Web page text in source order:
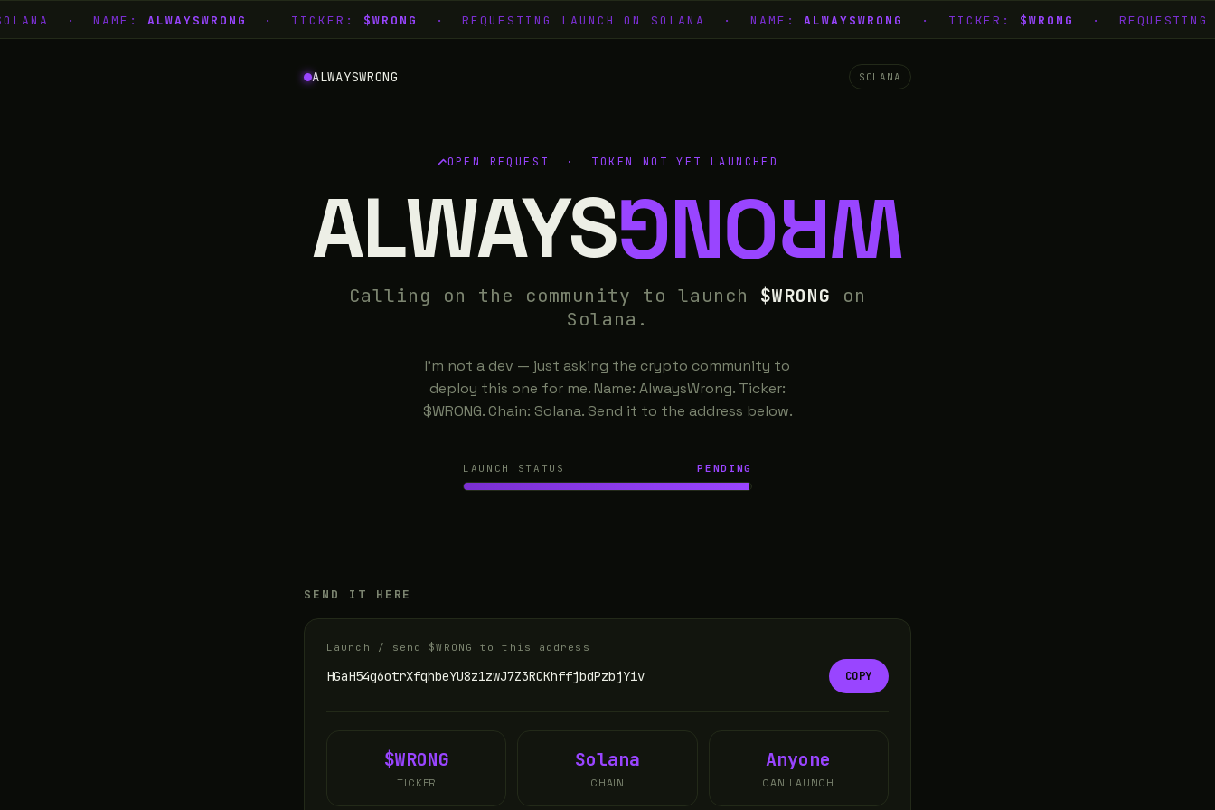
· NAME: ALWAYSWRONG · TICKER: $WRONG · REQUESTING LAUNCH ON SOLANA · NAME: ALWAYSWRONG · TICKER: $WRONG · REQUESTING
ALWAYSWRONG SOLANA
OPEN REQUEST · TOKEN NOT YET LAUNCHED
ALWAYSWRONG
Calling on the community to launch $WRONG on
Solana.
I'm not a dev — just asking the crypto community to
deploy this one for me. Name: AlwaysWrong. Ticker:
$WRONG. Chain: Solana. Send it to the address below.
LAUNCH STATUS PENDING
SEND IT HERE
Launch / send $WRONG to this address
HGaH54g6otrXfqhbeYU8z1zwJ7Z3RCKhffjbdPzbjYiv COPY
$WRONG
TICKER
Solana
CHAIN
Anyone
CAN LAUNCH